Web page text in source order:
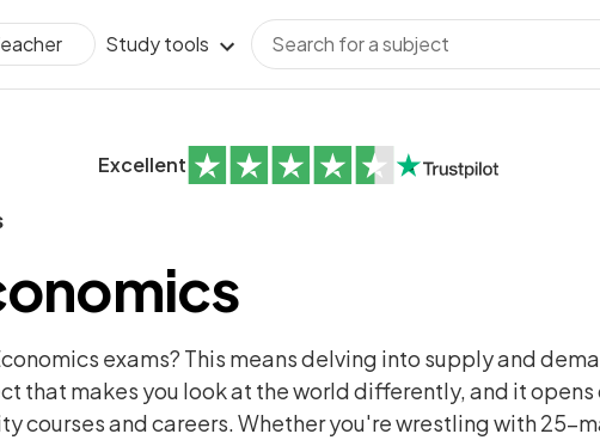
Study tools
Excellent
exams? This means delving into supply and
that makes you look at the world differently, and it opens
courses and careers. Whether you're wrestling with 25-